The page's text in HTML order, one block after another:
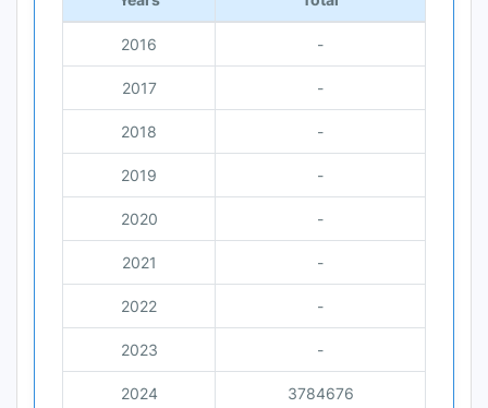
2016 -
2017 -
2018 -
2019 -
2020 -
2021 -
2022 -
2023 -
2024 3784676